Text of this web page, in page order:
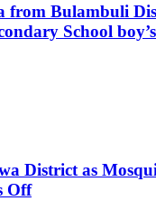
from Bulambuli
School
District as
Off